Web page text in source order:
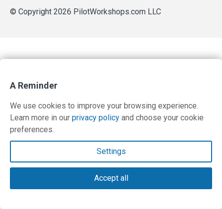
© Copyright 2026 PilotWorkshops.com LLC
A Reminder
We use cookies to improve your browsing experience.
Learn more in our privacy policy and choose your cookie
preferences.
Settings
Accept all